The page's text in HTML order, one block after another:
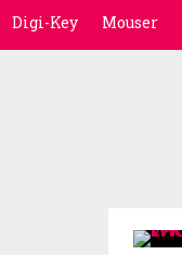
Digi-Key Mouser